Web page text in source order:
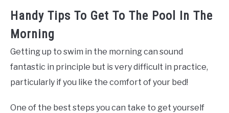
Handy Tips To Get To The Pool In The
Morning
Getting up to swim in the morning can sound
fantastic in principle but is very difficult in practice,
particularly if you like the comfort of your bed!
One of the best steps you can take to get yourself